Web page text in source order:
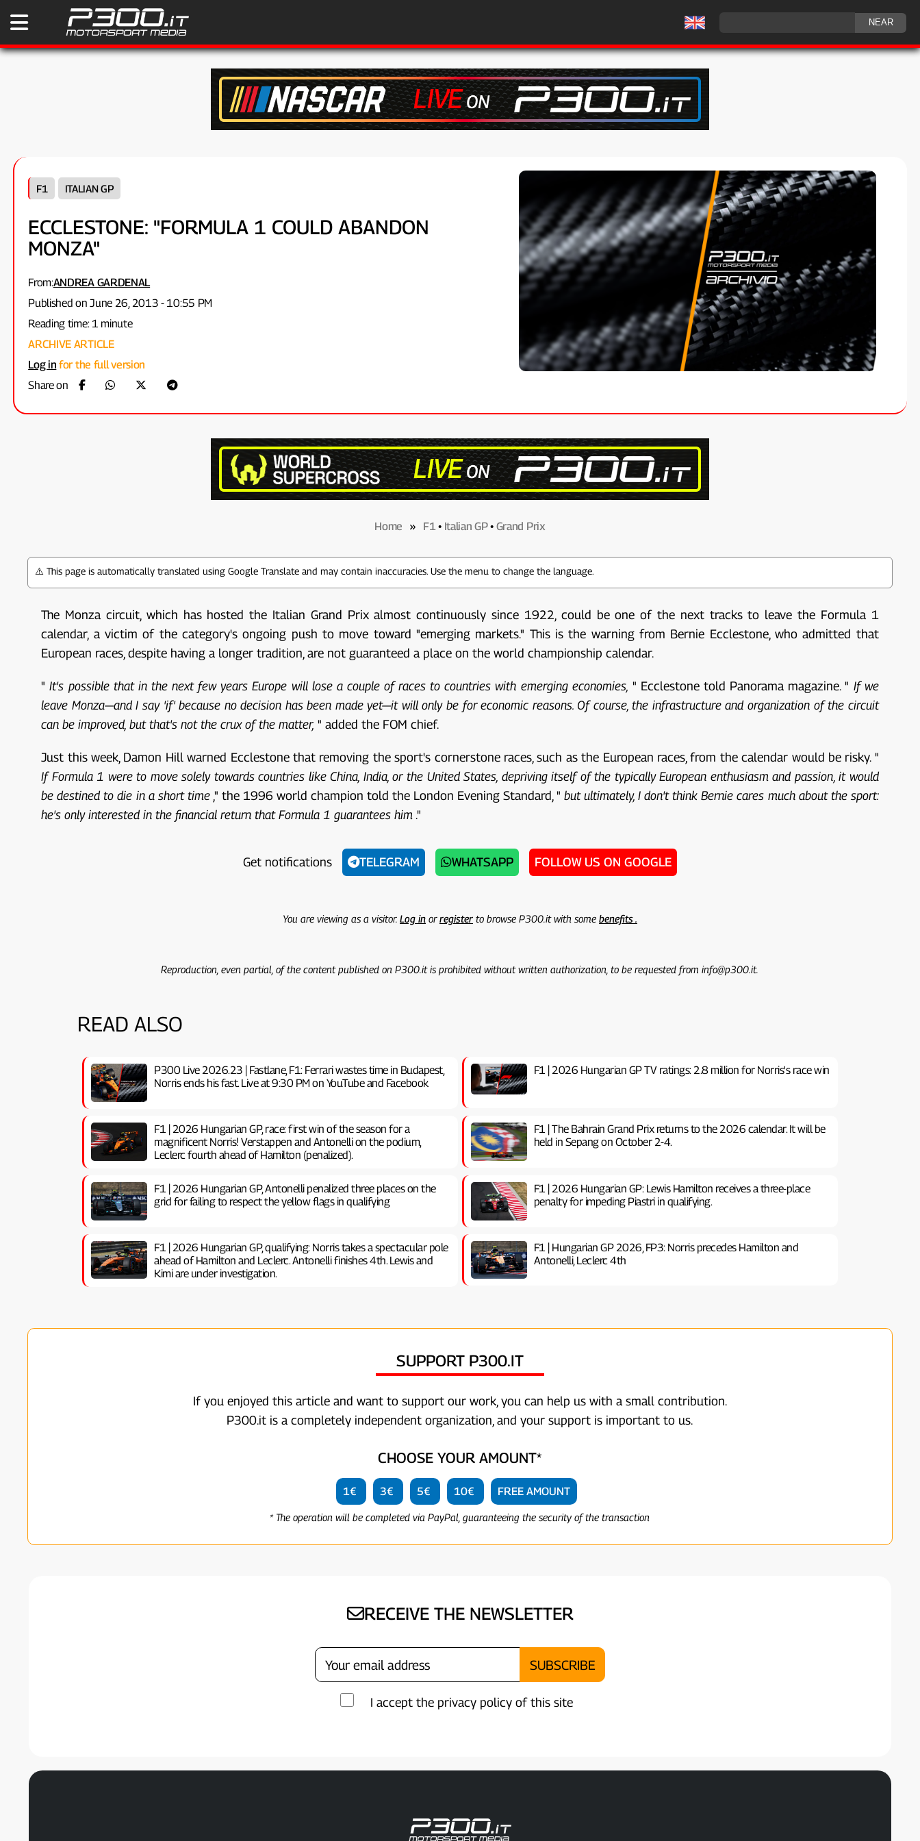
F1 ITALIAN GP
ECCLESTONE: "FORMULA 1 COULD ABANDON
MONZA"
From:ANDREA GARDENAL
Published on June 26, 2013 - 10:55 PM
Reading time: 1 minute
ARCHIVE ARTICLE
Log in for the full version
Share on
Home » F1• Italian GP• Grand Prix
⚠️ This page is automatically translated using Google Translate and may contain inaccuracies. Use the menu to change the language.
The Monza circuit, which has hosted the Italian Grand Prix almost continuously since 1922, could be one of the next tracks to leave the Formula 1
calendar, a victim of the category's ongoing push to move toward "emerging markets." This is the warning from Bernie Ecclestone, who admitted that
European races, despite having a longer tradition, are not guaranteed a place on the world championship calendar.
"It's possible that in the next few years Europe will lose a couple of races to countries with emerging economies, " Ecclestone told Panorama magazine. " If we
leave Monza—and I say 'if' because no decision has been made yet—it will only be for economic reasons. Of course, the infrastructure and organization of the circuit
can be improved, but that's not the crux of the matter, " added the FOM chief.
Just this week, Damon Hill warned Ecclestone that removing the sport's cornerstone races, such as the European races, from the calendar would be risky. "
If Formula 1 were to move solely towards countries like China, India, or the United States, depriving itself of the typically European enthusiasm and passion, it would
be destined to die in a short time," the 1996 world champion told the London Evening Standard, "but ultimately, I don't think Bernie cares much about the sport:
he's only interested in the financial return that Formula 1 guarantees him ."
Get notifications TELEGRAM WHATSAPP FOLLOW US ON GOOGLE
You are viewing as a visitor. Log inorregisterto browse P300.it with some benefits .
Reproduction, even partial, of the content published on P300.it is prohibited without written authorization, to be requested from info@p300.it.
READ ALSO
P300 Live 2026.23 | Fastlane, F1: Ferrari wastes time in Budapest,
Norris ends his fast. Live at 9:30 PM on YouTube and Facebook
F1 | 2026 Hungarian GP TV ratings: 2.8 million for Norris's race win
F1 | 2026 Hungarian GP, ​​race: first win of the season for a
magnificent Norris! Verstappen and Antonelli on the podium,
Leclerc fourth ahead of Hamilton (penalized).
F1 | The Bahrain Grand Prix returns to the 2026 calendar. It will be
held in Sepang on October 2-4.
F1 | 2026 Hungarian GP, ​​Antonelli penalized three places on the
grid for failing to respect the yellow flags in qualifying
F1 | 2026 Hungarian GP: Lewis Hamilton receives a three-place
penalty for impeding Piastri in qualifying.
F1 | 2026 Hungarian GP, ​​qualifying: Norris takes a spectacular pole
ahead of Hamilton and Leclerc. Antonelli finishes 4th. Lewis and
Kimi are under investigation.
F1 | Hungarian GP 2026, FP3: Norris precedes Hamilton and
Antonelli, Leclerc 4th
SUPPORT P300.IT
If you enjoyed this article and want to support our work, you can help us with a small contribution.
P300.it is a completely independent organization, and your support is important to us.
CHOOSE YOUR AMOUNT*
1€ 3€ 5€ 10€ FREE AMOUNT
* The operation will be completed via PayPal, guaranteeing the security of the transaction
RECEIVE THE NEWSLETTER
I accept the privacy policy of this site